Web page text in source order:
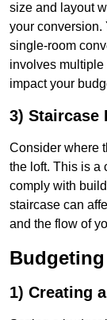
size and layout
your conversion.
single-room
involves
impact your
3) Staircase
Consider where
the loft. This is a
comply with
staircase can
and the flow of
1) Creating